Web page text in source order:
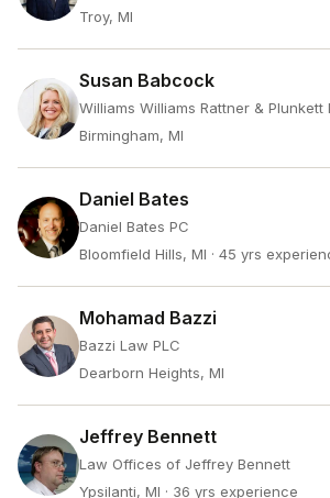
Troy, MI
Susan Babcock
Williams Williams Rattner & Plunkett
Birmingham, MI
Daniel Bates
Daniel Bates PC
Bloomfield Hills, MI · 45 yrs
Mohamad Bazzi
Bazzi Law PLC
Dearborn Heights, MI
Jeffrey Bennett
Law Offices of Jeffrey Bennett
Ypsilanti, MI · 36 yrs experience